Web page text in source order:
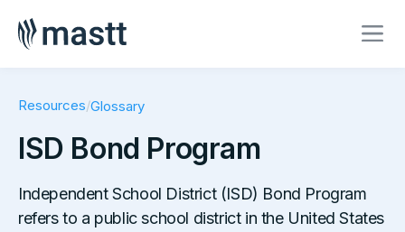
Resources/Glossary
ISD Bond Program
Independent School District (ISD) Bond Program
refers to a public school district in the United States